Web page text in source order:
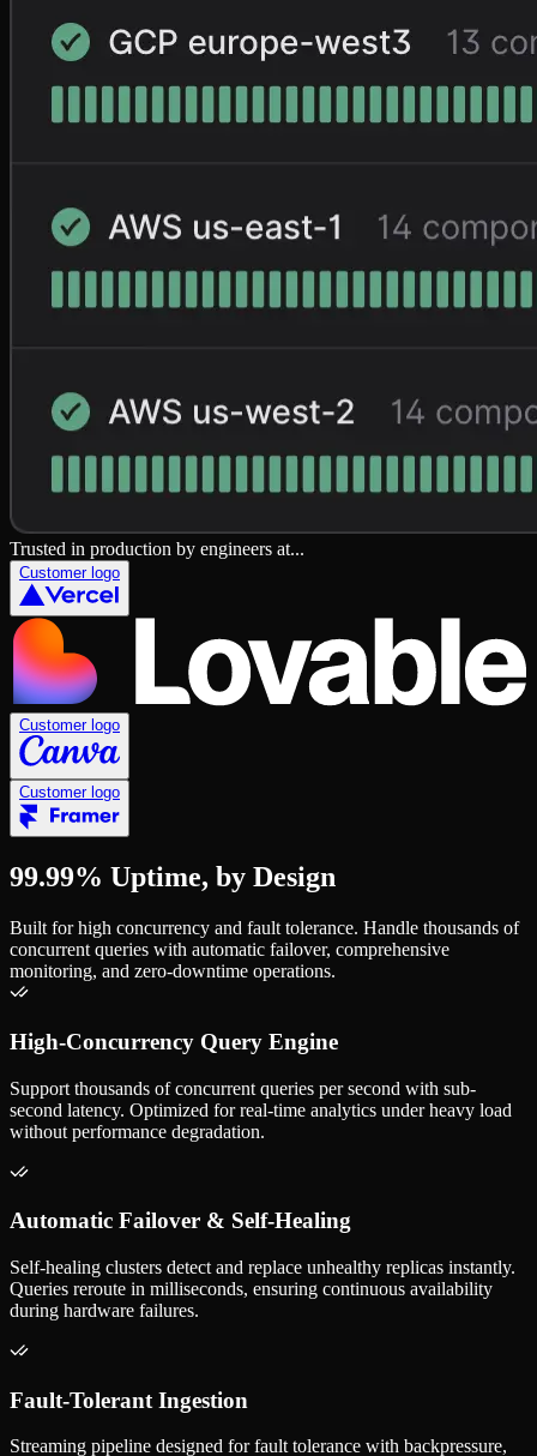
Trusted in production by engineers at...
Customer logo
Customer logo
Customer logo
99.99% Uptime, by Design
Built for high concurrency and fault tolerance. Handle thousands of
concurrent queries with automatic failover, comprehensive
monitoring, and zero-downtime operations.
High-Concurrency Query Engine
Support thousands of concurrent queries per second with sub-
second latency. Optimized for real-time analytics under heavy load
without performance degradation.
Automatic Failover & Self-Healing
Self-healing clusters detect and replace unhealthy replicas instantly.
Queries reroute in milliseconds, ensuring continuous availability
during hardware failures.
Fault-Tolerant Ingestion
Streaming pipeline designed for fault tolerance with backpressure,